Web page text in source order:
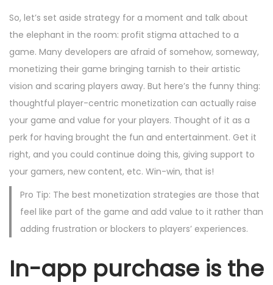
So, let’s set aside strategy for a moment and talk about
the elephant in the room: profit stigma attached to a
game. Many developers are afraid of somehow, someway,
monetizing their game bringing tarnish to their artistic
vision and scaring players away. But here’s the funny thing:
thoughtful player-centric monetization can actually raise
your game and value for your players. Thought of it as a
perk for having brought the fun and entertainment. Get it
right, and you could continue doing this, giving support to
your gamers, new content, etc. Win-win, that is!
Pro Tip: The best monetization strategies are those that
feel like part of the game and add value to it rather than
adding frustration or blockers to players’ experiences.
In-app purchase is the